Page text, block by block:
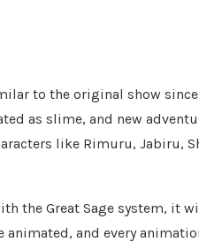
to the original show
as slime, and new
like Rimuru, Jabiru,
the Great Sage system, it
animated, and every